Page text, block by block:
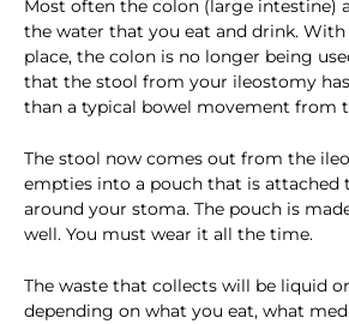
Most often the colon (large intestine)
the water that you eat and drink.
place, the colon is no longer being
that the stool from your ileostomy
than a typical bowel movement from
The stool now comes out from the
empties into a pouch that is attached
around your stoma. The pouch is
well. You must wear it all the time.
The waste that collects will be liquid
depending on what you eat, what